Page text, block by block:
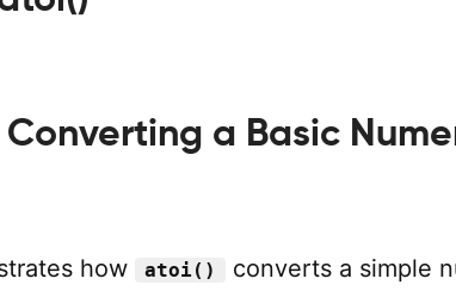
Converting a Basic
how atoi()
converts a simple